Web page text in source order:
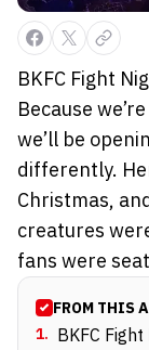
BKFC Fight
Because
we’ll be
differently.
Christmas,
creatures
fans were
FROM THIS
1. BKFC